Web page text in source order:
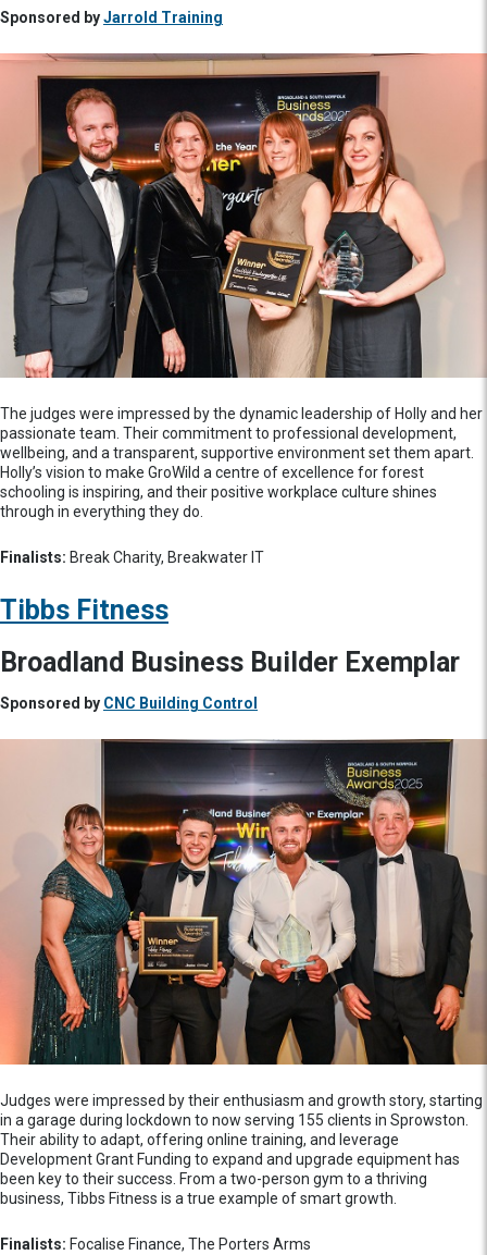
Sponsored byJarrold Training
The judges were impressed by the dynamic leadership of Holly and her
passionate team. Their commitment to professional development,
wellbeing, and a transparent, supportive environment set them apart.
Holly’s vision to make GroWild a centre of excellence for forest
schooling is inspiring, and their positive workplace culture shines
through in everything they do.
Finalists: Break Charity, Breakwater IT
Tibbs Fitness
Broadland Business Builder Exemplar
Sponsored by CNC Building Control
Judges were impressed by their enthusiasm and growth story, starting
in a garage during lockdown to now serving 155 clients in Sprowston.
Their ability to adapt, offering online training, and leverage
Development Grant Funding to expand and upgrade equipment has
been key to their success. From a two-person gym to a thriving
business, Tibbs Fitness is a true example of smart growth.
Finalists: Focalise Finance, The Porters Arms